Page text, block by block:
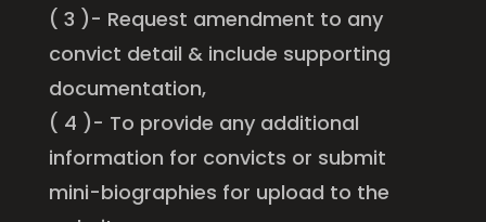
( 3 )- Request amendment to any
convict detail & include supporting
documentation,
( 4 )- To provide any additional
information for convicts or submit
mini-biographies for upload to the